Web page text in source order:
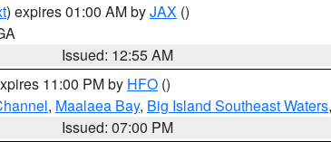
) expires 01:00 AM byJAX ()
Issued: 12:55 AM
11:00 PM by HFO ()
, Maalaea Bay, Big Island Southeast Waters,
Issued: 07:00 PM